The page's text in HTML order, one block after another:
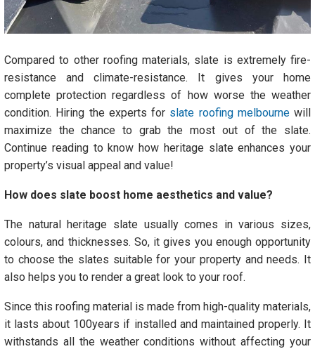
Compared to other roofing materials, slate is extremely fire-
resistance and climate-resistance. It gives your home
complete protection regardless of how worse the weather
condition. Hiring the experts for slate roofing melbournewill
maximize the chance to grab the most out of the slate.
Continue reading to know how heritage slate enhances your
property’s visual appeal and value!
How does slate boost home aesthetics and value?
The natural heritage slate usually comes in various sizes,
colours, and thicknesses. So, it gives you enough opportunity
to choose the slates suitable for your property and needs. It
also helps you to render a great look to your roof.
Since this roofing material is made from high-quality materials,
it lasts about 100years if installed and maintained properly. It
withstands all the weather conditions without affecting your